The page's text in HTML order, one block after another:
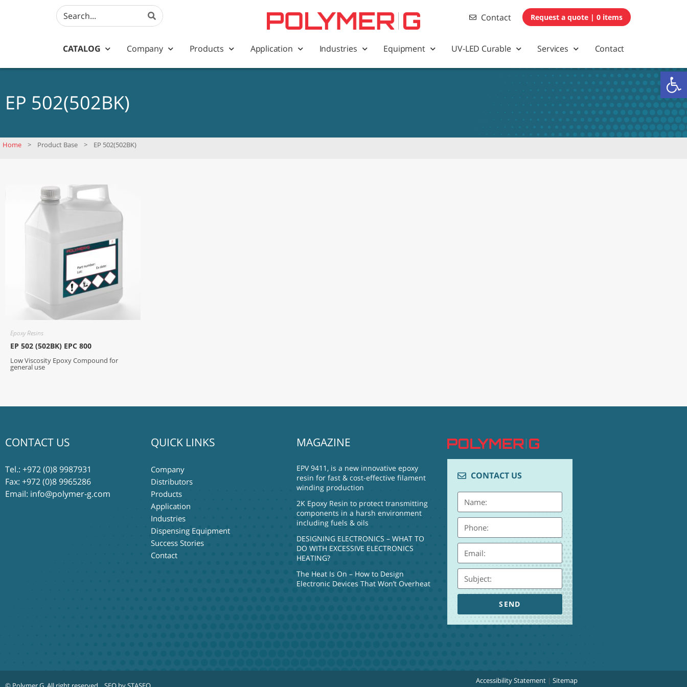
Contact 0 items
CATALOG Company Products Application Industries Equipment UV-LED Curable Services Contact
EP 502(502BK)
Home > Product Base > EP 502(502BK)
Epoxy Resins
EP 502 (502BK) EPC 800
Low Viscosity Epoxy Compound for
general use
CONTACT US
Tel.: +972 (0)8 9987931
Fax: +972 (0)8 9965286
Email: info@polymer-g.com
QUICK LINKS
Company
Distributors
Products
Application
Industries
Dispensing Equipment
Success Stories
Contact
MAGAZINE
EPV 9411, is a new innovative epoxy
resin for fast & cost-effective filament
winding production
2K Epoxy Resin to protect transmitting
components in a harsh environment
including fuels & oils
DESIGNING ELECTRONICS – WHAT TO
DO WITH EXCESSIVE ELECTRONICS
HEATING?
The Heat Is On – How to Design
Electronic Devices That Won’t Overheat
CONTACT US
SEND
Accessibility Statement | Sitemap